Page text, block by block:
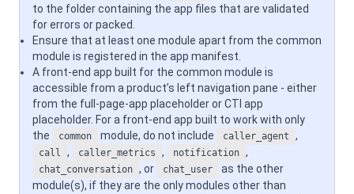
to the folder containing the app files that are validated
for errors or packed.
Ensure that at least one module apart from the common
module is registered in the app manifest.
A front-end app built for the common module is
accessible from a product’s left navigation pane - either
from the full-page-app placeholder or CTI app
placeholder. For a front-end app built to work with only
the
common module, do not include caller_agent ,
call , caller_metrics , notification ,
chat_conversation , or chat_user
as the other
module(s), if they are the only modules other than